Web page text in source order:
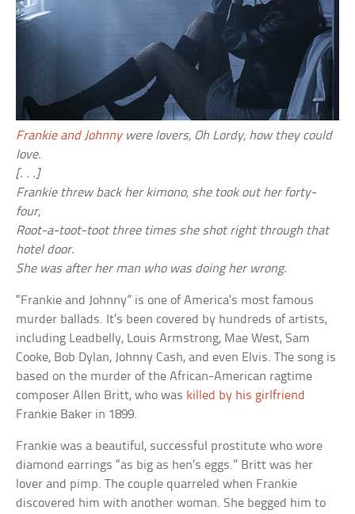
Frankie and Johnnywere lovers, Oh Lordy, how they could
love.
[. . .]
Frankie threw back her kimono, she took out her forty-
four,
Root-a-toot-toot three times she shot right through that
hotel door.
She was after her man who was doing her wrong.
“Frankie and Johnny” is one of America’s most famous
murder ballads. It’s been covered by hundreds of artists,
including Leadbelly, Louis Armstrong, Mae West, Sam
Cooke, Bob Dylan, Johnny Cash, and even Elvis. The song is
based on the murder of the African-American ragtime
composer Allen Britt, who was killed by his girlfriend
Frankie Baker in 1899.
Frankie was a beautiful, successful prostitute who wore
diamond earrings “as big as hen’s eggs.” Britt was her
lover and pimp. The couple quarreled when Frankie
discovered him with another woman. She begged him to